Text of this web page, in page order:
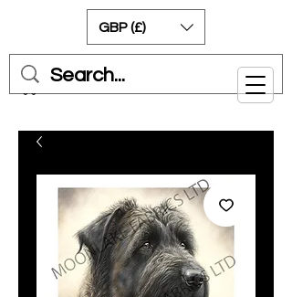
Cart
GBP (£)